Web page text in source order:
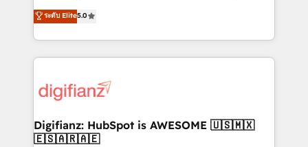
is there for you to: - Grow revenue, and run your
business more efficiently - Build stronger
more people - Get the most out of your HubSpot
investment
enable mid-market and enterprise clients to
maximise their return from digital and fuel their
growth. We modernise platforms, streamline
operations that are causing inefficiencies, improve
supercharge revenue operations Key services: • CRM
Transformation / Web Development • RevOps &
Sales Consulting • Marketing Automation What
ระดับ Elite5.0
Digifianz: HubSpot is AWESOME 🇺🇸🇲🇽
🇪🇸🇦🇷🇦🇪